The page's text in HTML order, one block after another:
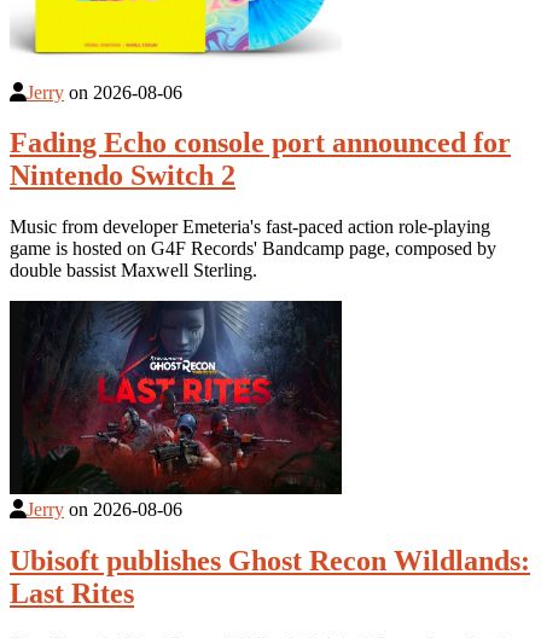
Jerry on 2026-08-06
Fading Echo console port announced for
Nintendo Switch 2
Music from developer Emeteria's fast-paced action role-playing
game is hosted on G4F Records' Bandcamp page, composed by
double bassist Maxwell Sterling.
Jerry on 2026-08-06
Ubisoft publishes Ghost Recon Wildlands:
Last Rites